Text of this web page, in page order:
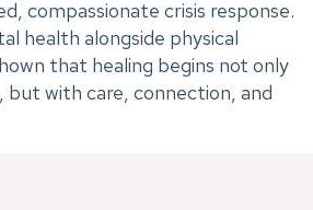
compassionate crisis response.
health alongside physical
that healing begins not only
with care, connection, and